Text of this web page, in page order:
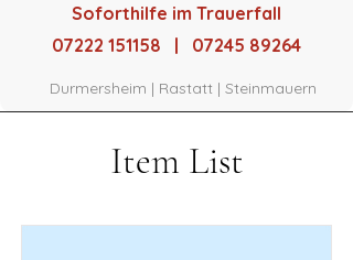
Durmersheim | Rastatt | Steinmauern
Soforthilfe im Trauerfall
07222 151158 | 07245 89264
Item List